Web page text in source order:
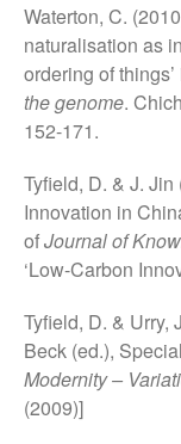
Waterton, C.
naturalisation as
ordering of
the genome.
152-171.
Tyfield, D. & J.
Innovation in
ofJournal of
‘Low-Carbon
Tyfield, D. & Urry,
Beck (ed.),
Modernity –
(2009)]